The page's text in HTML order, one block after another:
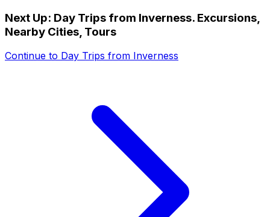
Next Up: Day Trips from Inverness. Excursions,
Nearby Cities, Tours
Continue to Day Trips from Inverness